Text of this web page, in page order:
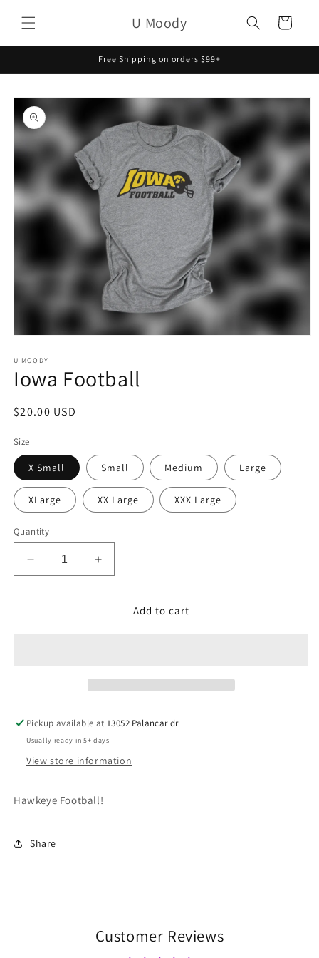
content
U Moody Cart
Free Shipping on orders $99+
Skip to
product
information
1
in
modal
U MOODY
Iowa Football
Regular
$20.00 USD
Size
X Small Small Medium Large
XLarge XX Large XXX Large
Quantity
Decrease
quantity
for
Football
Increase
quantity
for
Football
Add to cart
Pickup available at13052 Palancar dr
Usually ready in 5+ days
View store information
Hawkeye Football!
Share
Customer Reviews